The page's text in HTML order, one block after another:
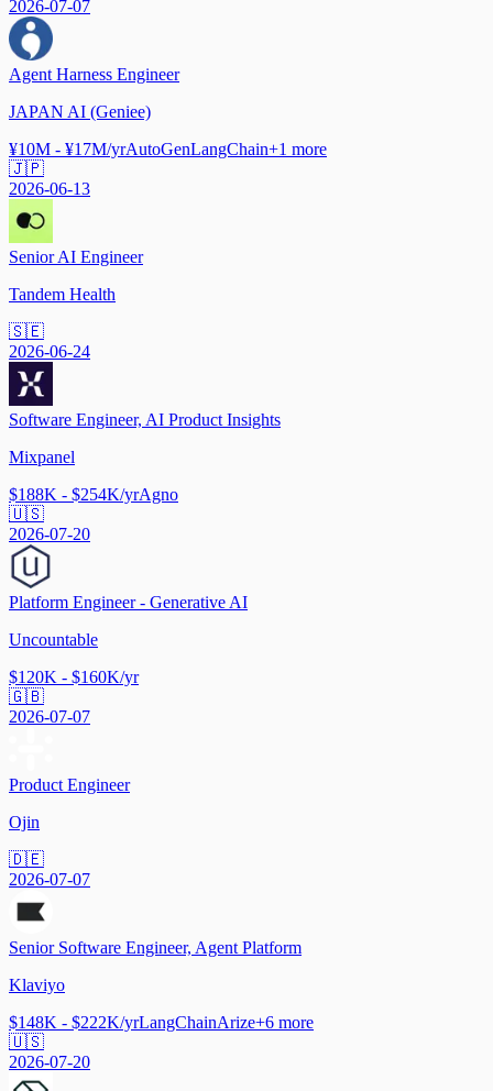
2026-07-07
Agent Harness Engineer
JAPAN AI (Geniee)
¥10M - ¥17M/yrAutoGenLangChain+1 more
🇯🇵
2026-06-13
Senior AI Engineer
Tandem Health
🇸🇪
2026-06-24
Software Engineer, AI Product Insights
Mixpanel
$188K - $254K/yrAgno
🇺🇸
2026-07-20
Platform Engineer - Generative AI
Uncountable
$120K - $160K/yr
🇬🇧
2026-07-07
Product Engineer
Ojin
🇩🇪
2026-07-07
Senior Software Engineer, Agent Platform
Klaviyo
$148K - $222K/yrLangChainArize+6 more
🇺🇸
2026-07-20